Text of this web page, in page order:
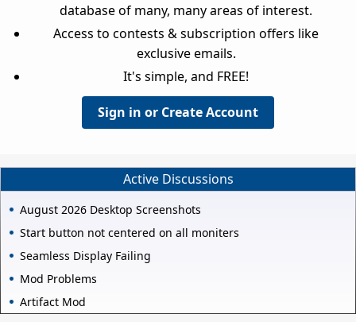
database of many, many areas of interest.
Access to contests & subscription offers like
exclusive emails.
It's simple, and FREE!
Sign in or Create Account
Active Discussions
August 2026 Desktop Screenshots
Start button not centered on all moniters
Seamless Display Failing
Mod Problems
Artifact Mod